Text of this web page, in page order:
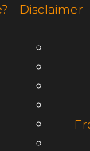
Disclaimer